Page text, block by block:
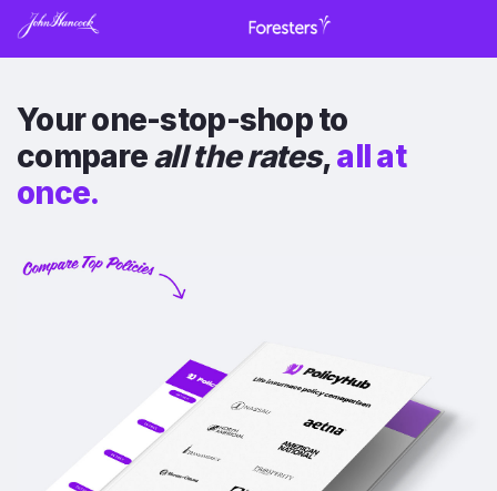
Your one-stop-shop to
compareall the rates,all at
once.